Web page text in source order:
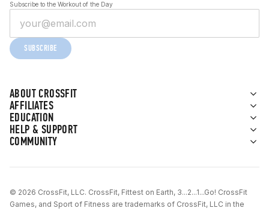
ABOUT CROSSFIT
AFFILIATES
EDUCATION
HELP & SUPPORT
COMMUNITY
Subscribe to the Workout of the Day
SUBSCRIBE
© 2026 CrossFit, LLC. CrossFit, Fittest on Earth, 3...2...1...Go! CrossFit
Games, and Sport of Fitness are trademarks of CrossFit, LLC in the